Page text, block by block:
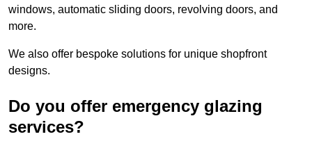
windows, automatic sliding doors, revolving doors, and
more.
We also offer bespoke solutions for unique shopfront
designs.
Do you offer emergency glazing
services?